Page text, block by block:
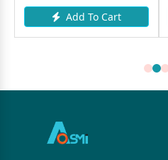
Add To Cart